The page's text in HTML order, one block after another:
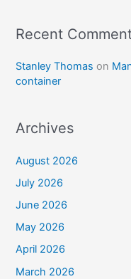
Recent
Stanley Thomas on
container
Archives
August 2026
July 2026
June 2026
May 2026
April 2026
March 2026